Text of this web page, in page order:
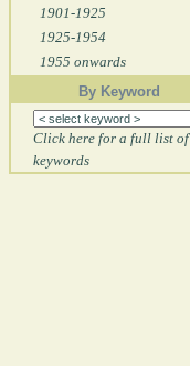
1901-1925
1925-1954
1955 onwards
By Keyword
Click here for a full list of
keywords